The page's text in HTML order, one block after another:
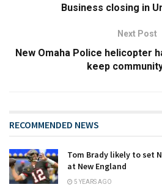
Business closing in
Next Post
New Omaha Police helicopter
keep
RECOMMENDED NEWS
Tom Brady likely to set
at New England
5 YEARS AGO